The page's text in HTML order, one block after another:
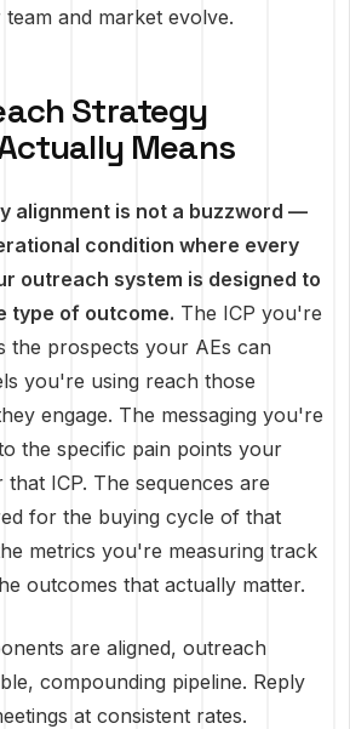
and market evolve.
Strategy
Means
alignment is not a buzzword —
condition where every
outreach system is designed to
type of outcome. The ICP you're
the prospects your AEs can
you're using reach those
engage. The messaging you're
the specific pain points your
ICP. The sequences are
for the buying cycle of that
metrics you're measuring track
outcomes that actually matter.
are aligned, outreach
compounding pipeline. Reply
at consistent rates.